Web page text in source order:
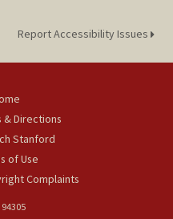
Report Accessibility Issues
& Directions
Stanford
of Use
Complaints